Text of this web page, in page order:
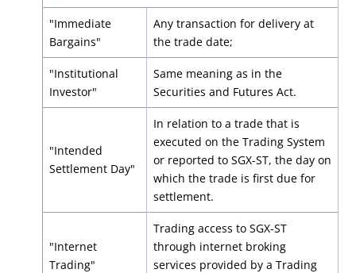
"Immediate
Bargains"
Any transaction for delivery at
the trade date;
"Institutional
Investor"
Same meaning as in the
Securities and Futures Act.
"Intended
Settlement Day"
In relation to a trade that is
executed on the Trading System
or reported to SGX-ST, the day on
which the trade is first due for
settlement.
"Internet
Trading"
Trading access to SGX-ST
through internet broking
services provided by a Trading